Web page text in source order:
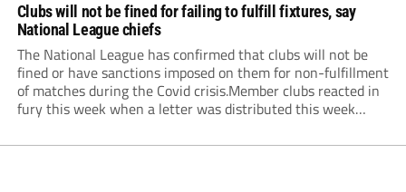
Clubs will not be fined for failing to fulfill fixtures, say
National League chiefs
The National League has confirmed that clubs will not be
fined or have sanctions imposed on them for non-fulfillment
of matches during the Covid crisis.Member clubs reacted in
fury this week when a letter was distributed this week
pocket...